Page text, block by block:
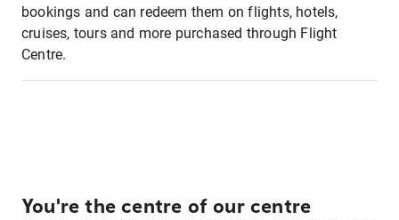
bookings and can redeem them on flights, hotels,
cruises, tours and more purchased through Flight
Centre.
You're the centre of our centre